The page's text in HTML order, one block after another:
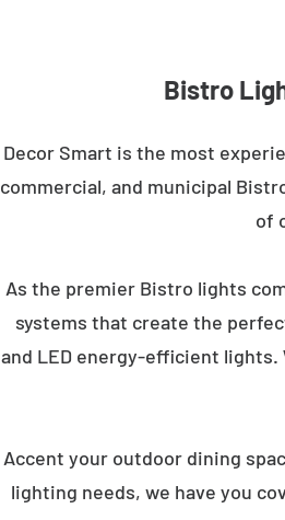
Bistro
Decor Smart is the most
commercial, and municipal
of
As the premier Bistro lights
systems that create the
and LED energy-efficient
Accent your outdoor dining
lighting needs, we have you